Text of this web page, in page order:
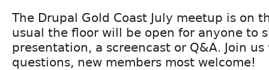
The Drupal Gold Coast July meetup is on
usual the floor will be open for anyone to
presentation, a screencast or Q&A. Join
questions, new members most welcome!